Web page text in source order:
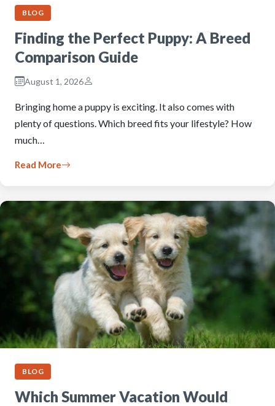
BLOG
Finding the Perfect Puppy: A Breed
Comparison Guide
August 1, 2026
Bringing home a puppy is exciting. It also comes with
plenty of questions. Which breed fits your lifestyle? How
much…
Read More
BLOG
Which Summer Vacation Would